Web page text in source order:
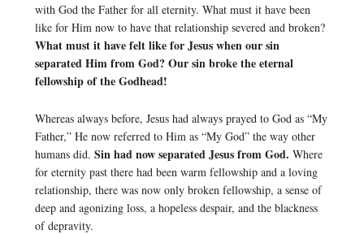
with God the Father for all eternity. What must it have been
like for Him now to have that relationship severed and broken?
What must it have felt like for Jesus when our sin
separated Him from God? Our sin broke the eternal
fellowship of the Godhead!
Whereas always before, Jesus had always prayed to God as “My
Father,” He now referred to Him as “My God” the way other
humans did. Sin had now separated Jesus from God. Where
for eternity past there had been warm fellowship and a loving
relationship, there was now only broken fellowship, a sense of
deep and agonizing loss, a hopeless despair, and the blackness
of depravity.